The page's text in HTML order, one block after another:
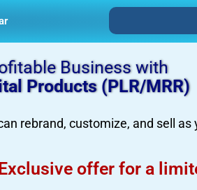
Business with
Products (PLR/MRR)
rebrand, customize, and sell as
offer for a